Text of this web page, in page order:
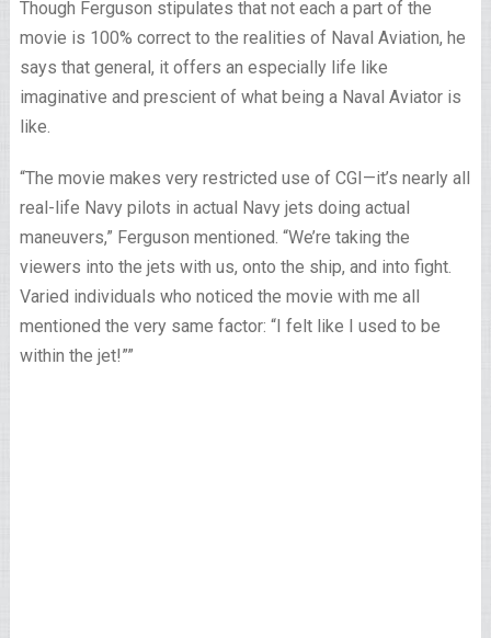
Though Ferguson stipulates that not each a part of the
movie is 100% correct to the realities of Naval Aviation, he
says that general, it offers an especially life like
imaginative and prescient of what being a Naval Aviator is
like.
“The movie makes very restricted use of CGI—it’s nearly all
real-life Navy pilots in actual Navy jets doing actual
maneuvers,” Ferguson mentioned. “We’re taking the
viewers into the jets with us, onto the ship, and into fight.
Varied individuals who noticed the movie with me all
mentioned the very same factor: “I felt like I used to be
within the jet!””